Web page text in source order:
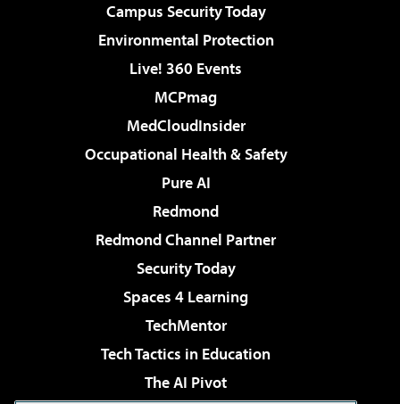
Campus Security Today
Environmental Protection
Live! 360 Events
MCPmag
MedCloudInsider
Occupational Health & Safety
Pure AI
Redmond
Redmond Channel Partner
Security Today
Spaces 4 Learning
TechMentor
Tech Tactics in Education
The AI Pivot